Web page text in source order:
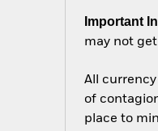
Important
may not
All
of
place to